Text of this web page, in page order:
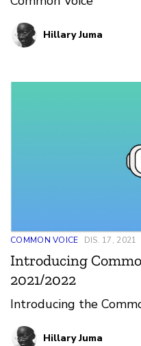
Hillary Juma
COMMON VOICE DIS. 17, 2021
Introducing
2021/2022
Introducing the
Hillary Juma